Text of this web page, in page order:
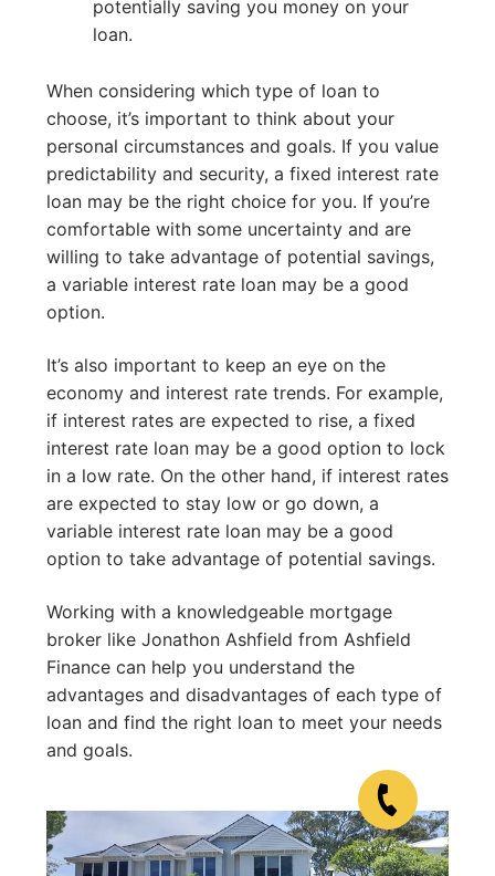
potentially saving you money on your
loan.
When considering which type of loan to
choose, it’s important to think about your
personal circumstances and goals. If you value
predictability and security, a fixed interest rate
loan may be the right choice for you. If you’re
comfortable with some uncertainty and are
willing to take advantage of potential savings,
a variable interest rate loan may be a good
option.
It’s also important to keep an eye on the
economy and interest rate trends. For example,
if interest rates are expected to rise, a fixed
interest rate loan may be a good option to lock
in a low rate. On the other hand, if interest rates
are expected to stay low or go down, a
variable interest rate loan may be a good
option to take advantage of potential savings.
Working with a knowledgeable mortgage
broker like Jonathon Ashfield from Ashfield
Finance can help you understand the
advantages and disadvantages of each type of
loan and find the right loan to meet your needs
and goals.